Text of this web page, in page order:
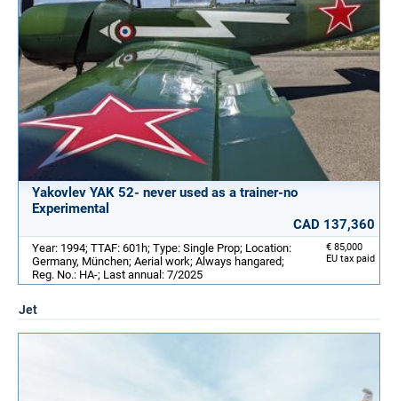
Yakovlev YAK 52- never used as a trainer-no
Experimental
CAD 137,360
€ 85,000
EU tax paid
Year: 1994; TTAF: 601h; Type: Single Prop; Location:
Germany, München; Aerial work; Always hangared;
Reg. No.: HA-; Last annual: 7/2025
Jet